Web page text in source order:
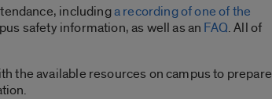
includinga recording of one of the
safety information, as well as an FAQ. All of
the available resources on campus to prepare